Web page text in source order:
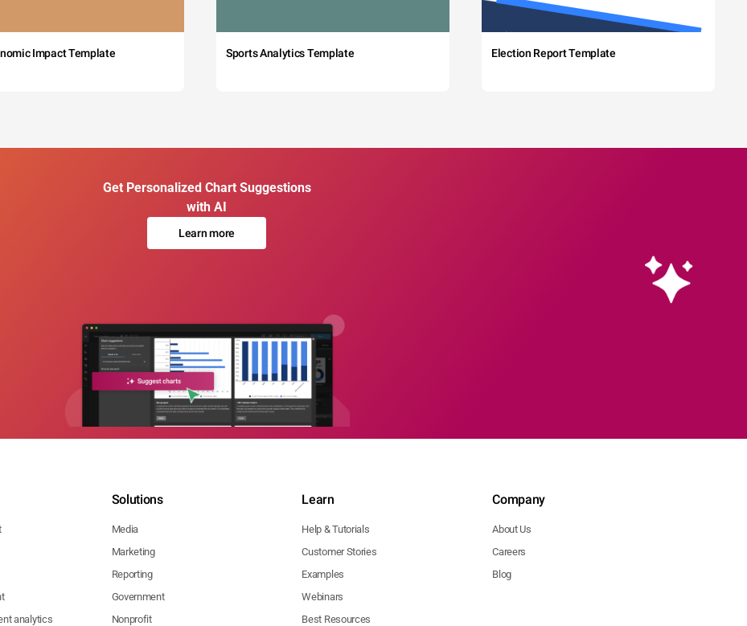
Impact Template Sports Analytics Template Election Report Template
Get Personalized Chart Suggestions
with AI
Learn more
analytics
Solutions
Media
Marketing
Reporting
Government
Nonprofit
Learn
Help & Tutorials
Customer Stories
Examples
Webinars
Best Resources
Company
About Us
Careers
Blog